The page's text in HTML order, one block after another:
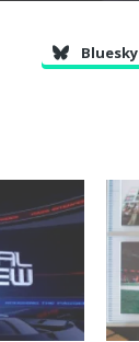
Bluesky